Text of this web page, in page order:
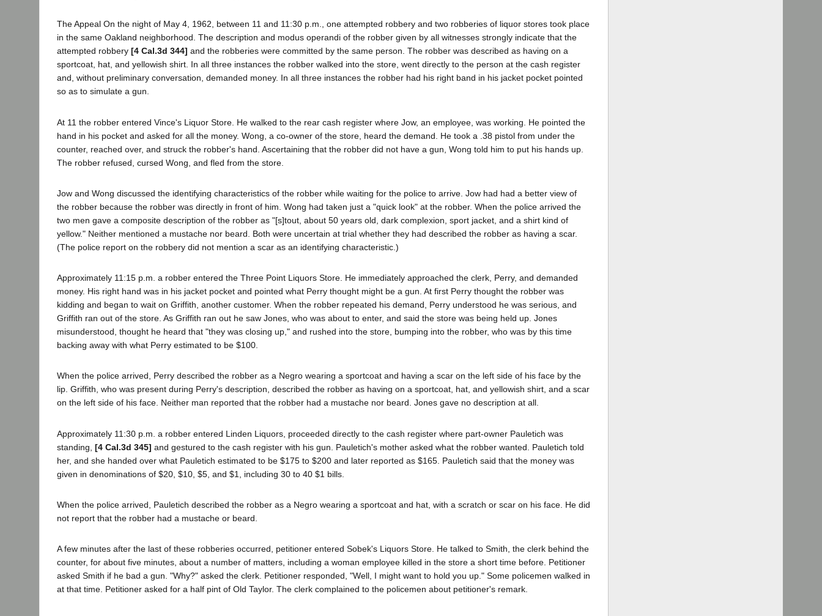
The Appeal On the night of May 4, 1962, between 11 and 11:30 p.m., one attempted robbery and two robberies of liquor stores took place
in the same Oakland neighborhood. The description and modus operandi of the robber given by all witnesses strongly indicate that the
attempted robbery [4 Cal.3d 344] and the robberies were committed by the same person. The robber was described as having on a
sportcoat, hat, and yellowish shirt. In all three instances the robber walked into the store, went directly to the person at the cash register
and, without preliminary conversation, demanded money. In all three instances the robber had his right band in his jacket pocket pointed
so as to simulate a gun.
At 11 the robber entered Vince's Liquor Store. He walked to the rear cash register where Jow, an employee, was working. He pointed the
hand in his pocket and asked for all the money. Wong, a co-owner of the store, heard the demand. He took a .38 pistol from under the
counter, reached over, and struck the robber's hand. Ascertaining that the robber did not have a gun, Wong told him to put his hands up.
The robber refused, cursed Wong, and fled from the store.
Jow and Wong discussed the identifying characteristics of the robber while waiting for the police to arrive. Jow had had a better view of
the robber because the robber was directly in front of him. Wong had taken just a "quick look" at the robber. When the police arrived the
two men gave a composite description of the robber as "[s]tout, about 50 years old, dark complexion, sport jacket, and a shirt kind of
yellow." Neither mentioned a mustache nor beard. Both were uncertain at trial whether they had described the robber as having a scar.
(The police report on the robbery did not mention a scar as an identifying characteristic.)
Approximately 11:15 p.m. a robber entered the Three Point Liquors Store. He immediately approached the clerk, Perry, and demanded
money. His right hand was in his jacket pocket and pointed what Perry thought might be a gun. At first Perry thought the robber was
kidding and began to wait on Griffith, another customer. When the robber repeated his demand, Perry understood he was serious, and
Griffith ran out of the store. As Griffith ran out he saw Jones, who was about to enter, and said the store was being held up. Jones
misunderstood, thought he heard that "they was closing up," and rushed into the store, bumping into the robber, who was by this time
backing away with what Perry estimated to be $100.
When the police arrived, Perry described the robber as a Negro wearing a sportcoat and having a scar on the left side of his face by the
lip. Griffith, who was present during Perry's description, described the robber as having on a sportcoat, hat, and yellowish shirt, and a scar
on the left side of his face. Neither man reported that the robber had a mustache nor beard. Jones gave no description at all.
Approximately 11:30 p.m. a robber entered Linden Liquors, proceeded directly to the cash register where part-owner Pauletich was
standing, [4 Cal.3d 345] and gestured to the cash register with his gun. Pauletich's mother asked what the robber wanted. Pauletich told
her, and she handed over what Pauletich estimated to be $175 to $200 and later reported as $165. Pauletich said that the money was
given in denominations of $20, $10, $5, and $1, including 30 to 40 $1 bills.
When the police arrived, Pauletich described the robber as a Negro wearing a sportcoat and hat, with a scratch or scar on his face. He did
not report that the robber had a mustache or beard.
A few minutes after the last of these robberies occurred, petitioner entered Sobek's Liquors Store. He talked to Smith, the clerk behind the
counter, for about five minutes, about a number of matters, including a woman employee killed in the store a short time before. Petitioner
asked Smith if he bad a gun. "Why?" asked the clerk. Petitioner responded, "Well, I might want to hold you up." Some policemen walked in
at that time. Petitioner asked for a half pint of Old Taylor. The clerk complained to the policemen about petitioner's remark.